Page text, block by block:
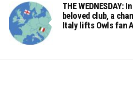
THE WEDNESDAY:
beloved club, a
Italy lifts Owls fan